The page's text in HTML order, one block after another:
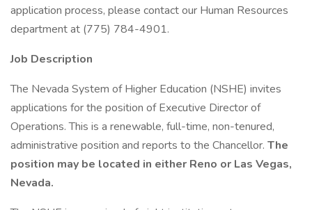
application process, please contact our Human Resources
department at (775) 784-4901.
Job Description
The Nevada System of Higher Education (NSHE) invites
applications for the position of Executive Director of
Operations. This is a renewable, full-time, non-tenured,
administrative position and reports to the Chancellor. The
position may be located in either Reno or Las Vegas,
Nevada.